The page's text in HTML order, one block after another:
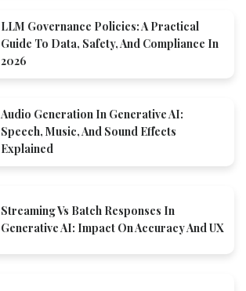
LLM Governance Policies: A Practical
Guide To Data, Safety, And Compliance In
2026
Audio Generation In Generative AI:
Speech, Music, And Sound Effects
Explained
Streaming Vs Batch Responses In
Generative AI: Impact On Accuracy And UX